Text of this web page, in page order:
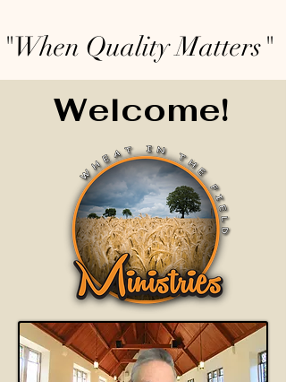
"When Quality Matters"
Welcome!